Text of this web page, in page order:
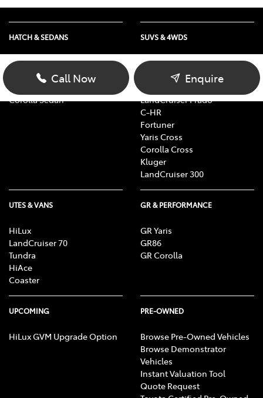
Call Now Enquire
HATCH & SEDANS
Yaris
Corolla Hatch
Corolla Sedan
SUVS & 4WDS
RAV4
LandCruiser Prado
C-HR
Fortuner
Yaris Cross
Corolla Cross
Kluger
LandCruiser 300
UTES & VANS
HiLux
LandCruiser 70
Tundra
HiAce
Coaster
GR & PERFORMANCE
GR Yaris
GR86
GR Corolla
UPCOMING
HiLux GVM Upgrade Option
PRE-OWNED
Browse Pre-Owned Vehicles
Browse Demonstrator
Vehicles
Instant Valuation Tool
Quote Request